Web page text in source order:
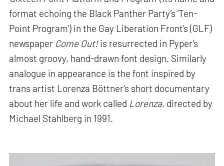
format echoing the Black Panther Party’s ‘Ten-
Point Program’) in the Gay Liberation Front’s (GLF)
newspaper Come Out!is resurrected in Pyper’s
almost groovy, hand-drawn font design. Similarly
analogue in appearance is the font inspired by
trans artist Lorenza Böttner’s short documentary
about her life and work called Lorenza, directed by
Michael Stahlberg in 1991.